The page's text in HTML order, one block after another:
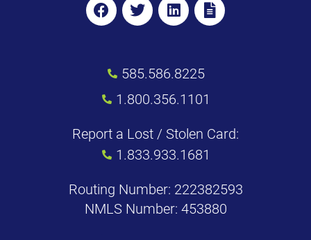
585.586.8225
1.800.356.1101
Report a Lost / Stolen Card:
1.833.933.1681
Routing Number: 222382593
NMLS Number: 453880